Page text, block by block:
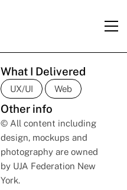
What I Delivered
UX/UI Web
Other info
© All content including
design, mockups and
photography are owned
by UJA Federation New
York.